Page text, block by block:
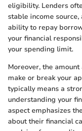
eligibility. Lenders
stable income
ability to repay
your financial
your spending limit.
Moreover, the
make or break your
typically means a
understanding your
aspect emphasizes
about their financial